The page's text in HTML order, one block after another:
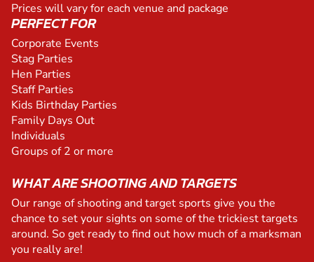
Prices will vary for each venue and package
PERFECT FOR
Corporate Events
Stag Parties
Hen Parties
Staff Parties
Kids Birthday Parties
Family Days Out
Individuals
Groups of 2 or more
WHAT ARE SHOOTING AND TARGETS
Our range of shooting and target sports give you the
chance to set your sights on some of the trickiest targets
around. So get ready to find out how much of a marksman
you really are!